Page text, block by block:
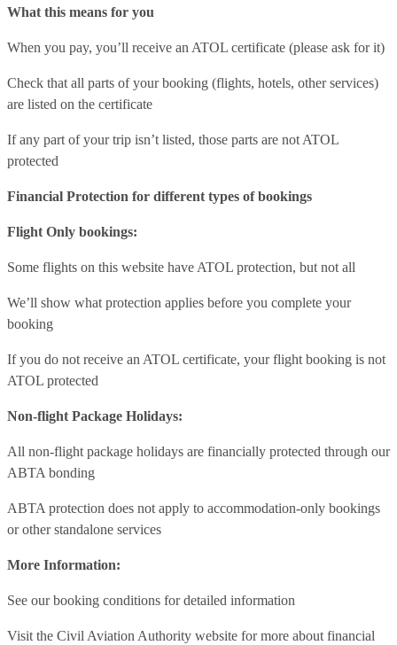
What this means for you
When you pay, you’ll receive an ATOL certificate (please ask for it)
Check that all parts of your booking (flights, hotels, other services)
are listed on the certificate
If any part of your trip isn’t listed, those parts are not ATOL
protected
Financial Protection for different types of bookings
Flight Only bookings:
Some flights on this website have ATOL protection, but not all
We’ll show what protection applies before you complete your
booking
If you do not receive an ATOL certificate, your flight booking is not
ATOL protected
Non-flight Package Holidays:
All non-flight package holidays are financially protected through our
ABTA bonding
ABTA protection does not apply to accommodation-only bookings
or other standalone services
More Information:
See our booking conditions for detailed information
Visit the Civil Aviation Authority website for more about financial